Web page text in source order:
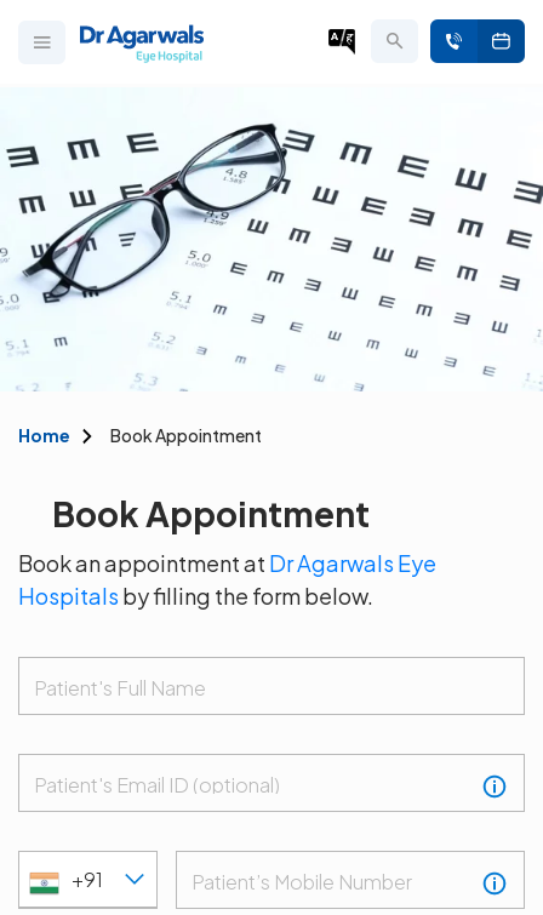
Home Book Appointment
Book Appointment
Book an appointment at Dr Agarwals Eye
Hospitals by filling the form below.
Patient's Full Name
Patient's Email ID (optional)
+91 Patient’s Mobile Number